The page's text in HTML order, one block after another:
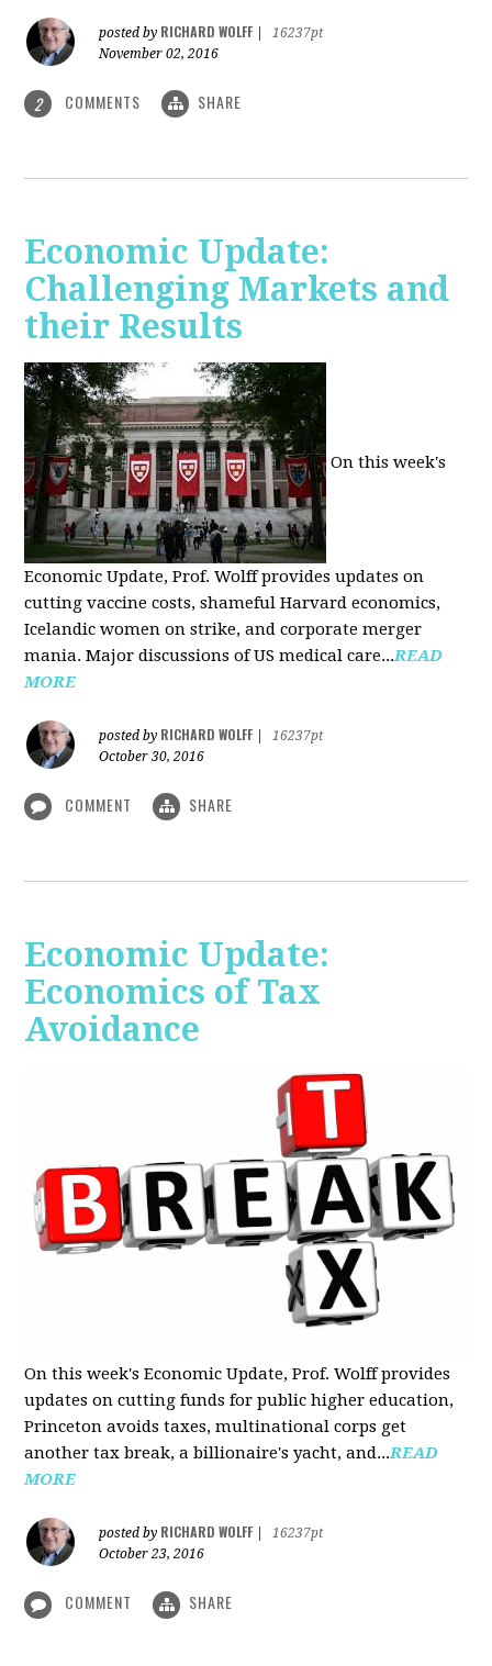
posted by RICHARD WOLFF
16237pt
November 02, 2016
2 COMMENTS SHARE
Economic Update:
Challenging Markets and
their Results
On this week's
Economic Update, Prof. Wolff provides updates on
cutting vaccine costs, shameful Harvard economics,
Icelandic women on strike, and corporate merger
mania. Major discussions of US medical care...READ
MORE
posted by RICHARD WOLFF
16237pt
October 30, 2016
COMMENT SHARE
Economic Update:
Economics of Tax
Avoidance
On this week's Economic Update, Prof. Wolff provides
updates on cutting funds for public higher education,
Princeton avoids taxes, multinational corps get
another tax break, a billionaire's yacht, and...READ
MORE
posted by RICHARD WOLFF
16237pt
October 23, 2016
COMMENT SHARE